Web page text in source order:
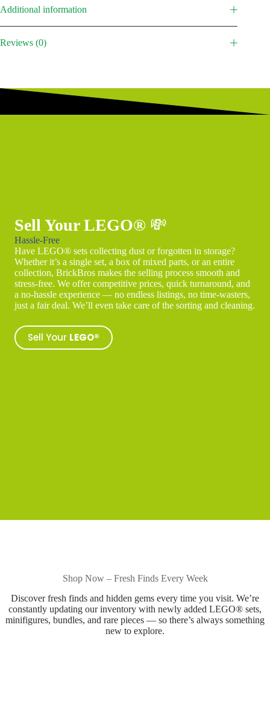
Additional information
Reviews (0)
Sell Your LEGO® 💸
Hassle-Free
Have LEGO® sets collecting dust or forgotten in storage?
Whether it’s a single set, a box of mixed parts, or an entire
collection, BrickBros makes the selling process smooth and
stress-free. We offer competitive prices, quick turnaround, and
a no-hassle experience — no endless listings, no time-wasters,
just a fair deal. We’ll even take care of the sorting and cleaning.
Sell Your LEGO®
Shop Now – Fresh Finds Every Week
Discover fresh finds and hidden gems every time you visit. We’re
constantly updating our inventory with newly added LEGO® sets,
minifigures, bundles, and rare pieces — so there’s always something
new to explore.